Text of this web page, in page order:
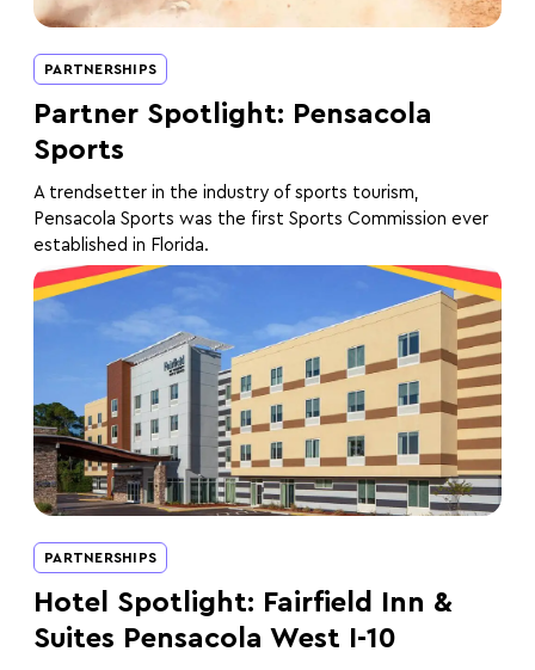
PARTNERSHIPS
Partner Spotlight: Pensacola
Sports
A trendsetter in the industry of sports tourism,
Pensacola Sports was the first Sports Commission ever
established in Florida.
PARTNERSHIPS
Hotel Spotlight: Fairfield Inn &
Suites Pensacola West I-10